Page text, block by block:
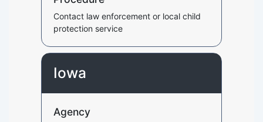
Contact law enforcement or local child
protection service
Iowa
Agency